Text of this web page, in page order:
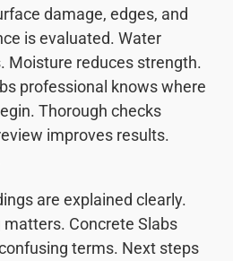
damage, edges, and
is evaluated. Water
Moisture reduces strength.
professional knows where
Thorough checks
improves results.
are explained clearly.
Concrete Slabs
terms. Next steps